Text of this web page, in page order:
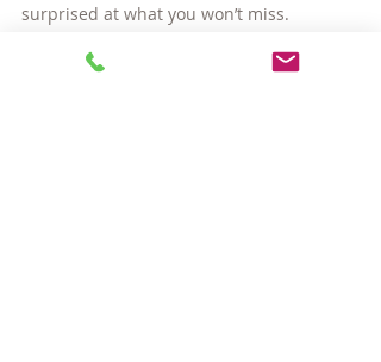
surprised at what you won’t miss.
spring clean, whichever season you find